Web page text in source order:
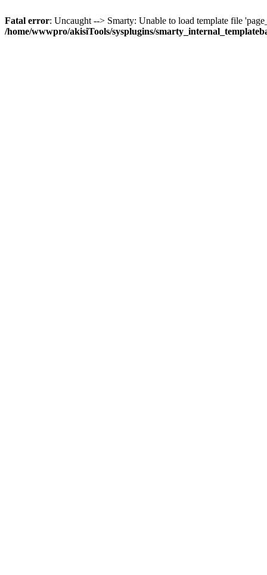
Fatal error: Uncaught --> Smarty: Unable to load template file
/home/wwwpro/akisiTools/sysplugins/